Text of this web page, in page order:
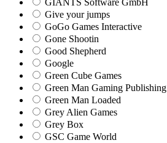
GIANTS Software GmbH
Give your jumps
GoGo Games Interactive
Gone Shootin
Good Shepherd
Google
Green Cube Games
Green Man Gaming Publishing
Green Man Loaded
Grey Alien Games
Grey Box
GSC Game World